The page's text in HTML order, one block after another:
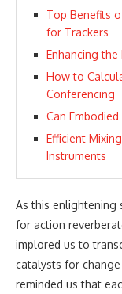
Top Benefits
for Trackers
Enhancing
How to
Conferencing
Can
Efficient
Instruments
As this enlightening
for action
implored us to
catalysts for
reminded us that